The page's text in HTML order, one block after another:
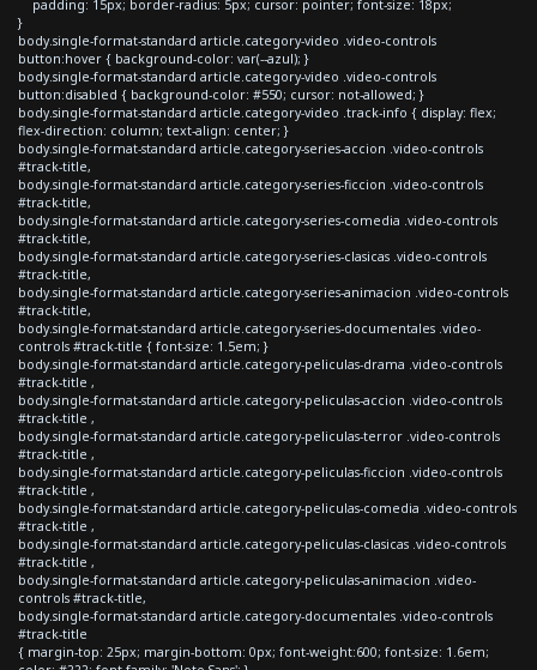
padding: 15px; border-radius: 5px; cursor: pointer; font-size: 18px;
}
body.single-format-standard article.category-video .video-controls
button:hover { background-color: var(--azul); }
body.single-format-standard article.category-video .video-controls
button:disabled { background-color: #550; cursor: not-allowed; }
body.single-format-standard article.category-video .track-info { display: flex;
flex-direction: column; text-align: center; }
body.single-format-standard article.category-series-accion .video-controls
#track-title,
body.single-format-standard article.category-series-ficcion .video-controls
#track-title,
body.single-format-standard article.category-series-comedia .video-controls
#track-title,
body.single-format-standard article.category-series-clasicas .video-controls
#track-title,
body.single-format-standard article.category-series-animacion .video-controls
#track-title,
body.single-format-standard article.category-series-documentales .video-
controls #track-title { font-size: 1.5em; }
body.single-format-standard article.category-peliculas-drama .video-controls
#track-title ,
body.single-format-standard article.category-peliculas-accion .video-controls
#track-title ,
body.single-format-standard article.category-peliculas-terror .video-controls
#track-title ,
body.single-format-standard article.category-peliculas-ficcion .video-controls
#track-title ,
body.single-format-standard article.category-peliculas-comedia .video-controls
#track-title ,
body.single-format-standard article.category-peliculas-clasicas .video-controls
#track-title ,
body.single-format-standard article.category-peliculas-animacion .video-
controls #track-title,
body.single-format-standard article.category-documentales .video-controls
#track-title
{ margin-top: 25px; margin-bottom: 0px; font-weight:600; font-size: 1.6em;